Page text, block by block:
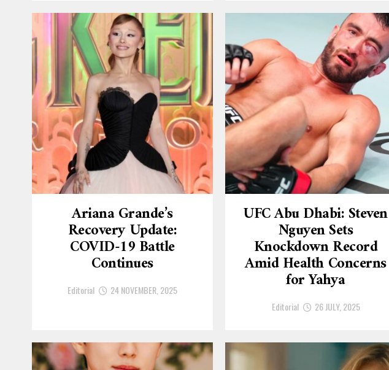
Ariana Grande’s
Recovery Update:
COVID-19 Battle
Continues
Editorial 24 NOVEMBER, 2025
UFC Abu Dhabi: Steven
Nguyen Sets
Knockdown Record
Amid Health Concerns
for Yahya
Editorial 26 JULY, 2025